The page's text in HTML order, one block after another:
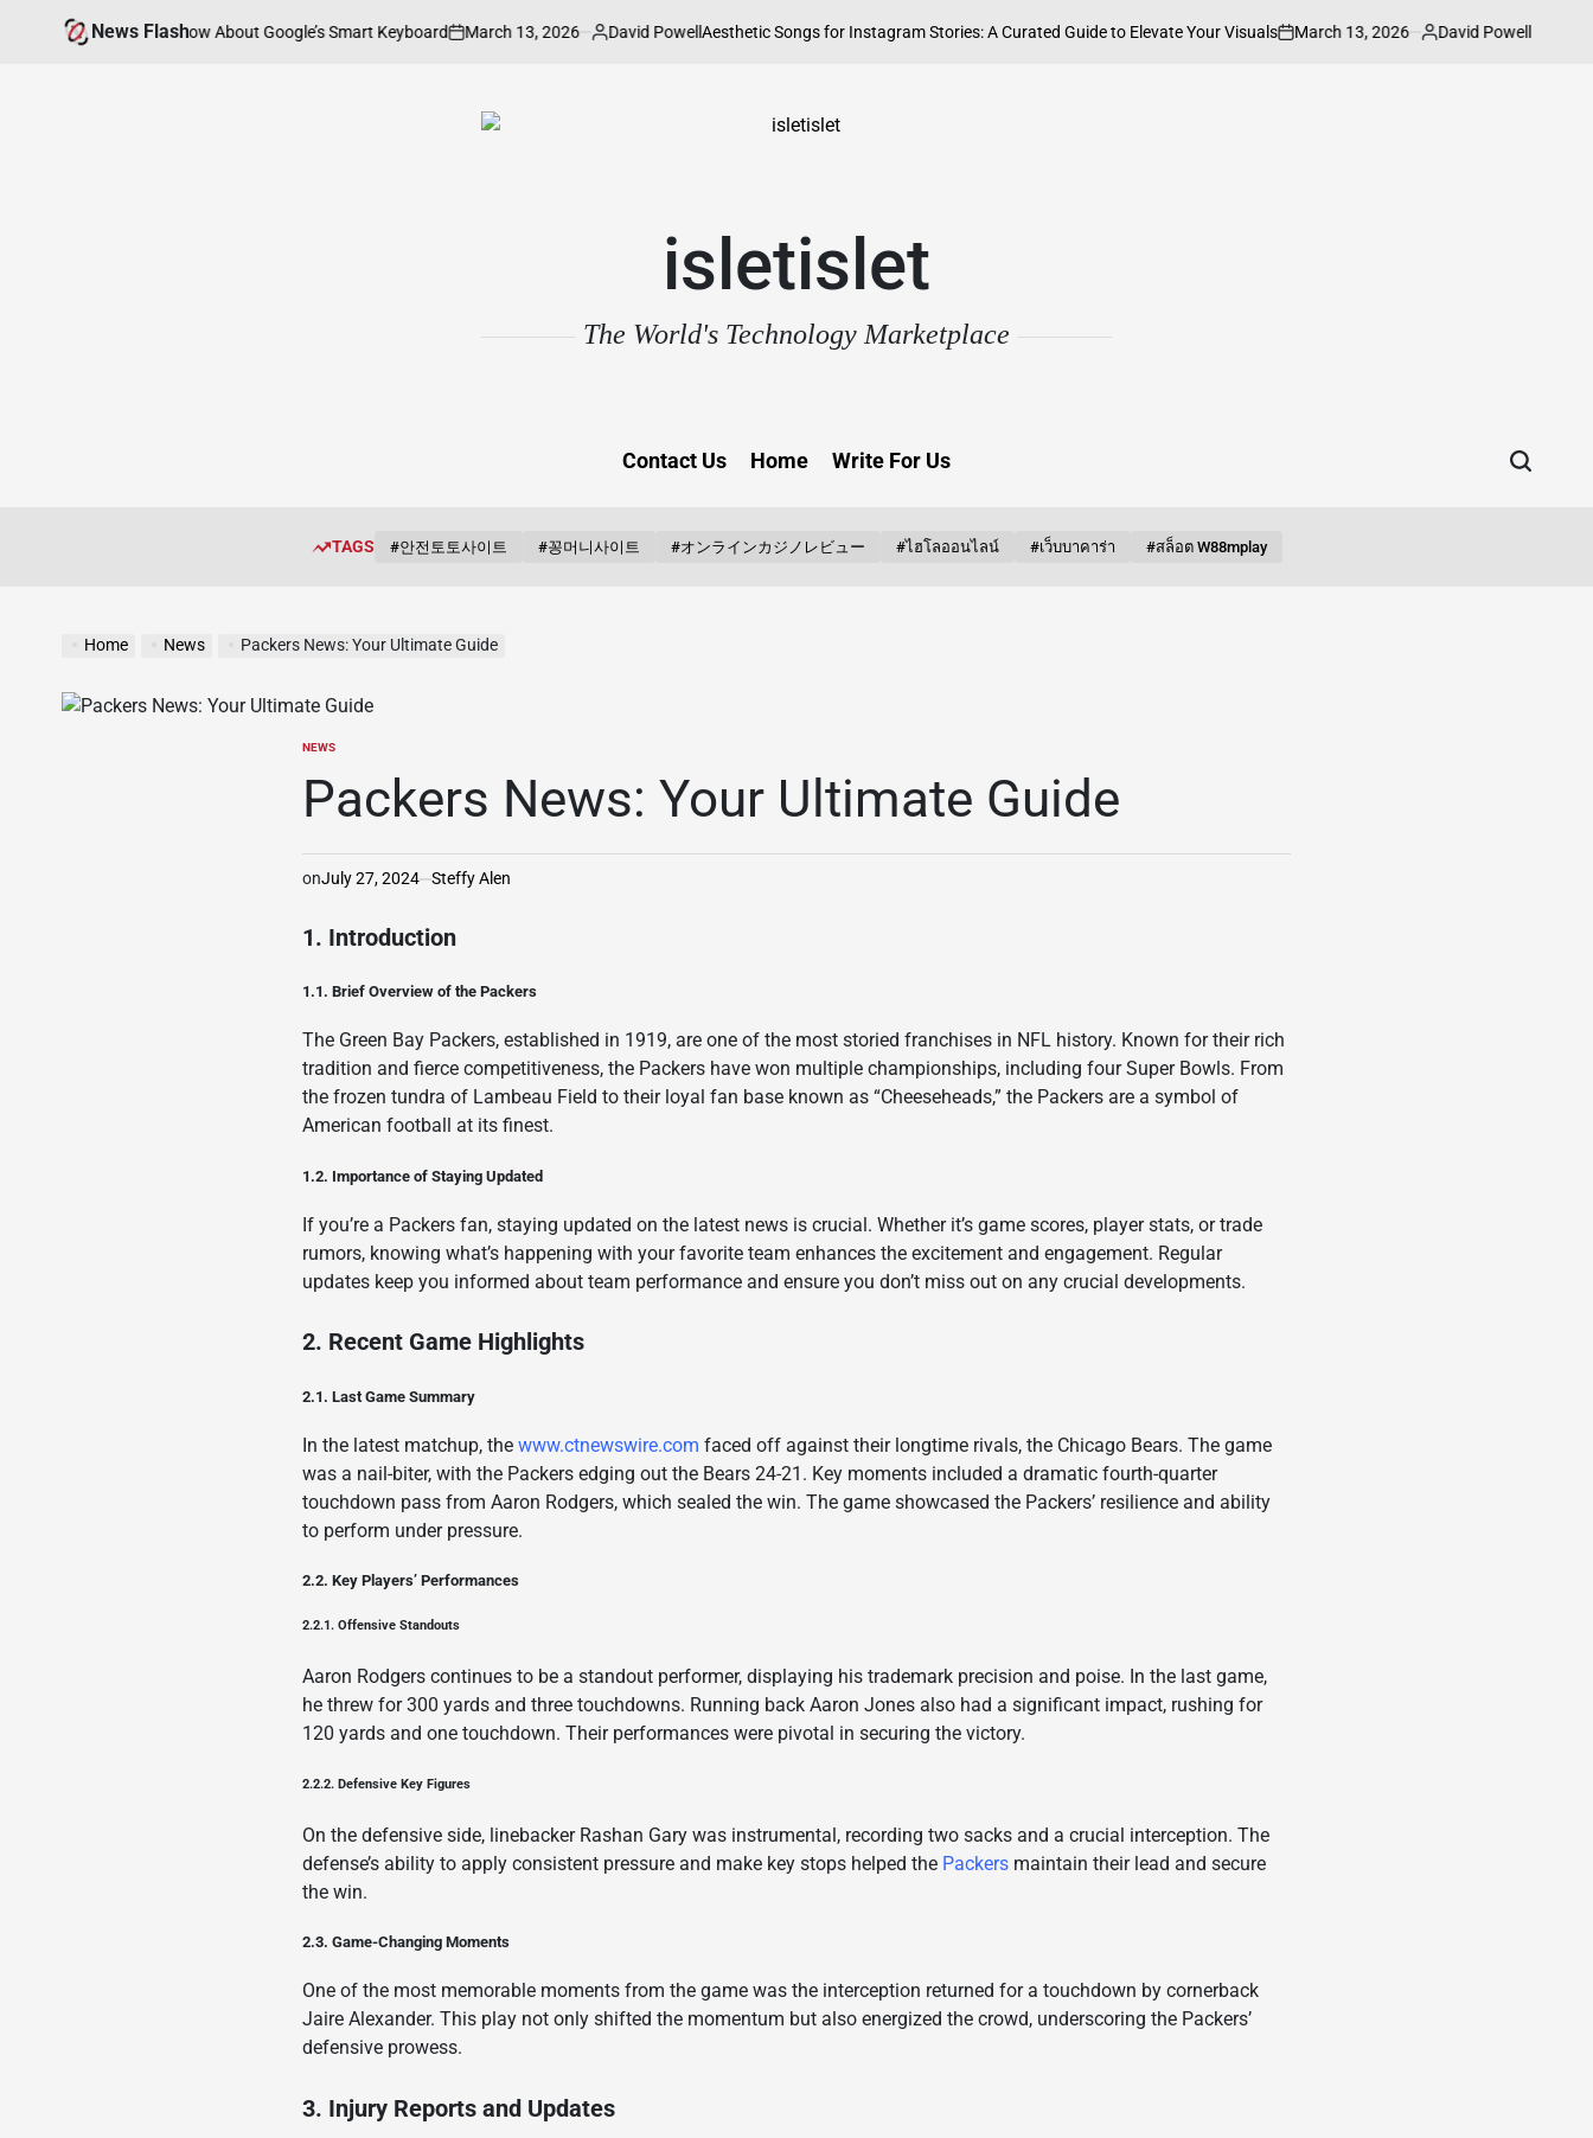
News Flash
Need to Know About Google’s Smart Keyboard
on
March 13, 2026
Posted
David PowellAesthetic Songs for Instagram Stories: A Curated Guide to Elevate Your Visuals
on
March 13, 2026
Posted
David PowellHow to Connect
isletislet
The World's Technology Marketplace
Contact Us Home Write For Us
TAGS #안전토토사이트 #꽁머니사이트 #オンラインカジノレビュー #ไฮโลออนไลน์ #เว็บบาคาร่า #สล็อต W88mplay
Home News Packers News: Your Ultimate Guide
POSTED
NEWS
Packers News: Your Ultimate Guide
onJuly 27, 2024 Steffy Alen
1. Introduction
1.1. Brief Overview of the Packers
The Green Bay Packers, established in 1919, are one of the most storied franchises in NFL history. Known for their rich
tradition and fierce competitiveness, the Packers have won multiple championships, including four Super Bowls. From
the frozen tundra of Lambeau Field to their loyal fan base known as “Cheeseheads,” the Packers are a symbol of
American football at its finest.
1.2. Importance of Staying Updated
If you’re a Packers fan, staying updated on the latest news is crucial. Whether it’s game scores, player stats, or trade
rumors, knowing what’s happening with your favorite team enhances the excitement and engagement. Regular
updates keep you informed about team performance and ensure you don’t miss out on any crucial developments.
2. Recent Game Highlights
2.1. Last Game Summary
In the latest matchup, thewww.ctnewswire.com faced off against their longtime rivals, the Chicago Bears. The game
was a nail-biter, with the Packers edging out the Bears 24-21. Key moments included a dramatic fourth-quarter
touchdown pass from Aaron Rodgers, which sealed the win. The game showcased the Packers’ resilience and ability
to perform under pressure.
2.2. Key Players’ Performances
2.2.1. Offensive Standouts
Aaron Rodgers continues to be a standout performer, displaying his trademark precision and poise. In the last game,
he threw for 300 yards and three touchdowns. Running back Aaron Jones also had a significant impact, rushing for
120 yards and one touchdown. Their performances were pivotal in securing the victory.
2.2.2. Defensive Key Figures
On the defensive side, linebacker Rashan Gary was instrumental, recording two sacks and a crucial interception. The
defense’s ability to apply consistent pressure and make key stops helped the Packers maintain their lead and secure
the win.
2.3. Game-Changing Moments
One of the most memorable moments from the game was the interception returned for a touchdown by cornerback
Jaire Alexander. This play not only shifted the momentum but also energized the crowd, underscoring the Packers’
defensive prowess.
3. Injury Reports and Updates